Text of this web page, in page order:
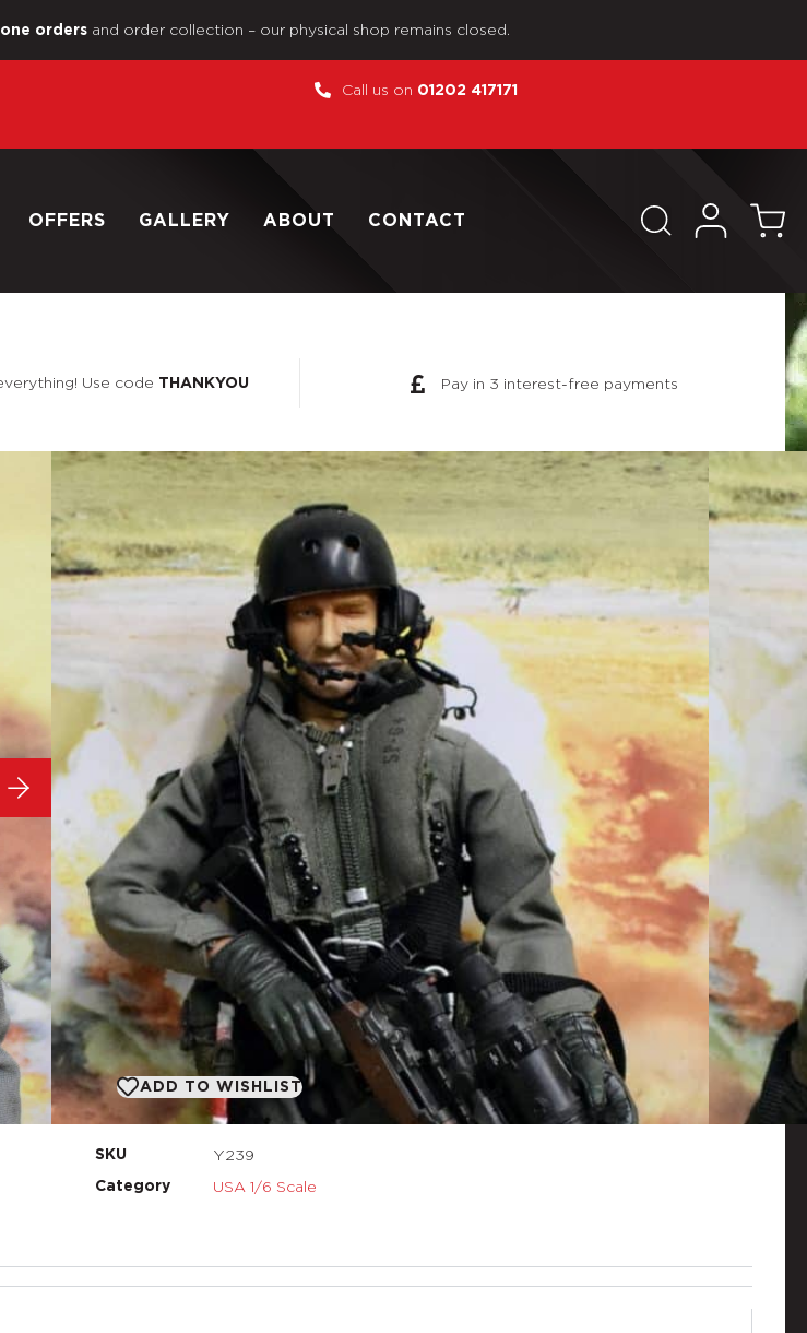
ordersand order collection – our physical shop remains closed.
Call us on 01202 417171
OFFERS GALLERY ABOUT CONTACT
Use code THANKYOU Pay in 3 interest-free payments
Home / Shop
1/6 Scale Loose No Box Modern US Custom Action Figure as
1/6 Scale Loose No Box
Modern US Custom Action
Figure as Pictured Y239
Condition: Used
1/6 Scale Loose No Box Modern US Custom Action Figure as Pictured
Y239
£69.99
1 in stock
ADD TO BASKET
ADD TO WISHLIST
SKU Y239
Category USA 1/6 Scale